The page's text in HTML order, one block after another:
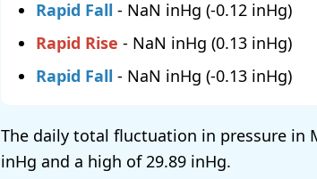
Rapid Fall - NaN (-0.12
)
Rapid Rise - NaN (0.13
)
Rapid Fall - NaN (-0.13 )
The daily total fluctuation in pressure in
and a high of 29.89 .